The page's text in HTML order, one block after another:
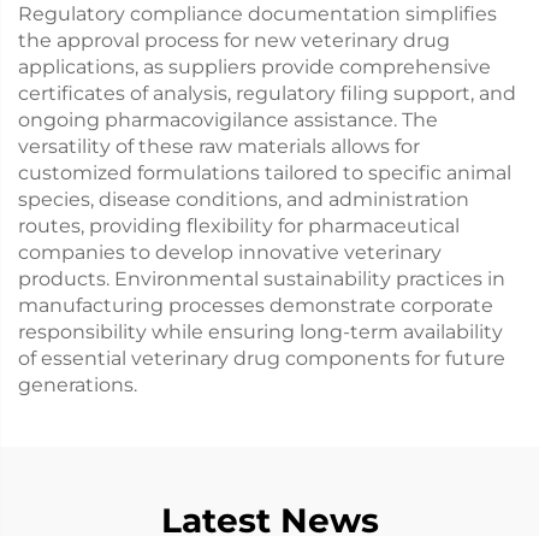
Regulatory compliance documentation simplifies
the approval process for new veterinary drug
applications, as suppliers provide comprehensive
certificates of analysis, regulatory filing support, and
ongoing pharmacovigilance assistance. The
versatility of these raw materials allows for
customized formulations tailored to specific animal
species, disease conditions, and administration
routes, providing flexibility for pharmaceutical
companies to develop innovative veterinary
products. Environmental sustainability practices in
manufacturing processes demonstrate corporate
responsibility while ensuring long-term availability
of essential veterinary drug components for future
generations.
Latest News